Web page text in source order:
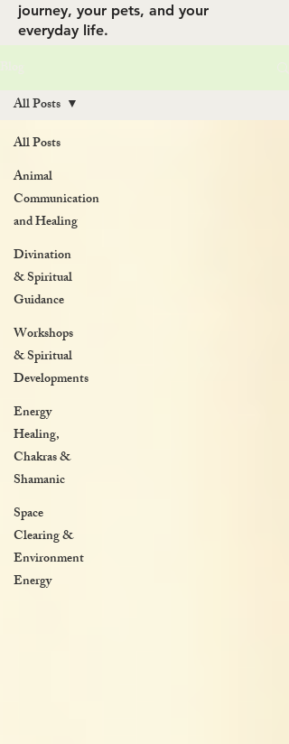
journey, your pets, and your
everyday life.
All Posts
Animal
Communication
and Healing
Divination
& Spiritual
Guidance
Workshops
& Spiritual
Developments
Energy
Healing,
Chakras &
Shamanic
Space
Clearing &
Environment
Energy
All Posts